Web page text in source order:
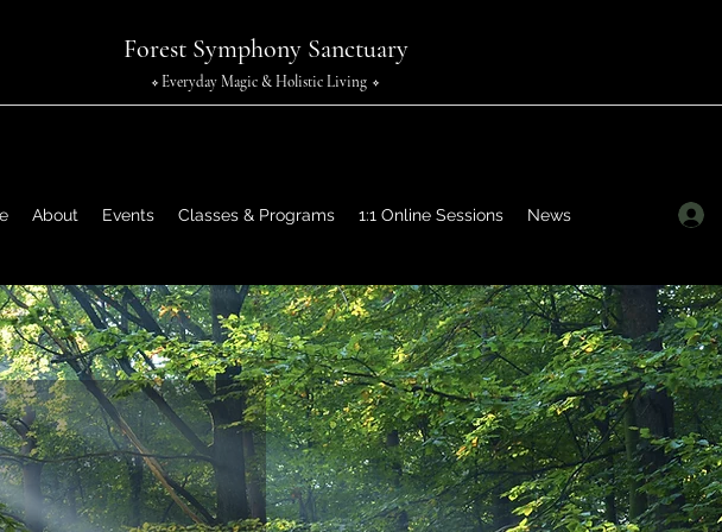
Forest Symphony Sanctuary
✧ Everyday Magic & Holistic Living ✧
About Events Classes & Programs 1:1 Online Sessions News